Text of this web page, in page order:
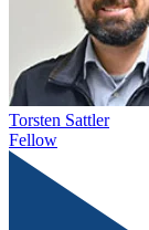
Torsten Sattler
Fellow